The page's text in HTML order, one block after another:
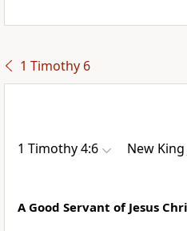
1 Timothy 6
1 Timothy 4:6 New
A Good Servant of Jesus